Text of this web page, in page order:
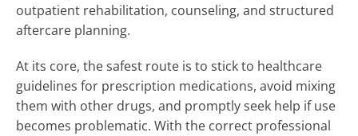
outpatient rehabilitation, counseling, and structured
aftercare planning.
At its core, the safest route is to stick to healthcare
guidelines for prescription medications, avoid mixing
them with other drugs, and promptly seek help if use
becomes problematic. With the correct professional